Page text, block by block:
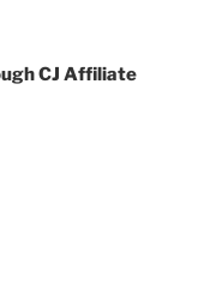
CJ Affiliate